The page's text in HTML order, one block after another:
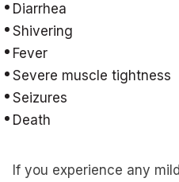
Diarrhea
Shivering
Fever
Severe muscle tightness
Seizures
Death
If you experience any